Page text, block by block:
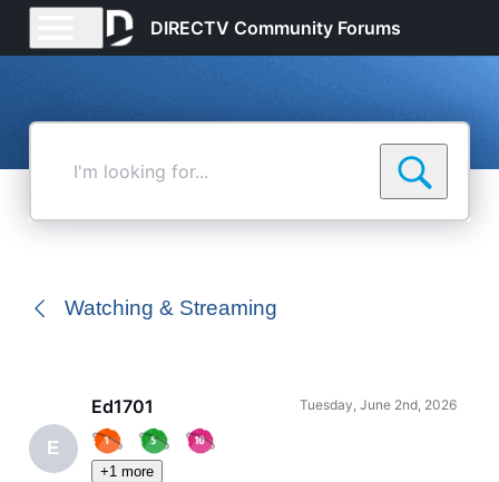
DIRECTV Community Forums
Watching & Streaming
E
Ed1701
+1 more
Tuesday, June 2nd, 2026